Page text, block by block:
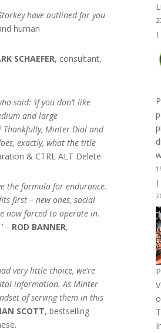
have outlined for you
human
SCHAEFER, consultant,
said: ‘if you don’t like
and large
Thankfully, Minter Dial and
exactly, what the title
& CTRL ALT Delete
the formula for endurance.
first – new ones, social
now forced to operate in.
– ROD BANNER,
very little choice, we’re
information. As Minter
of serving them in this
SCOTT, bestselling
|
|